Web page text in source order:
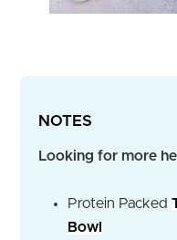
NOTES
Looking for more
Protein Packed
Bowl